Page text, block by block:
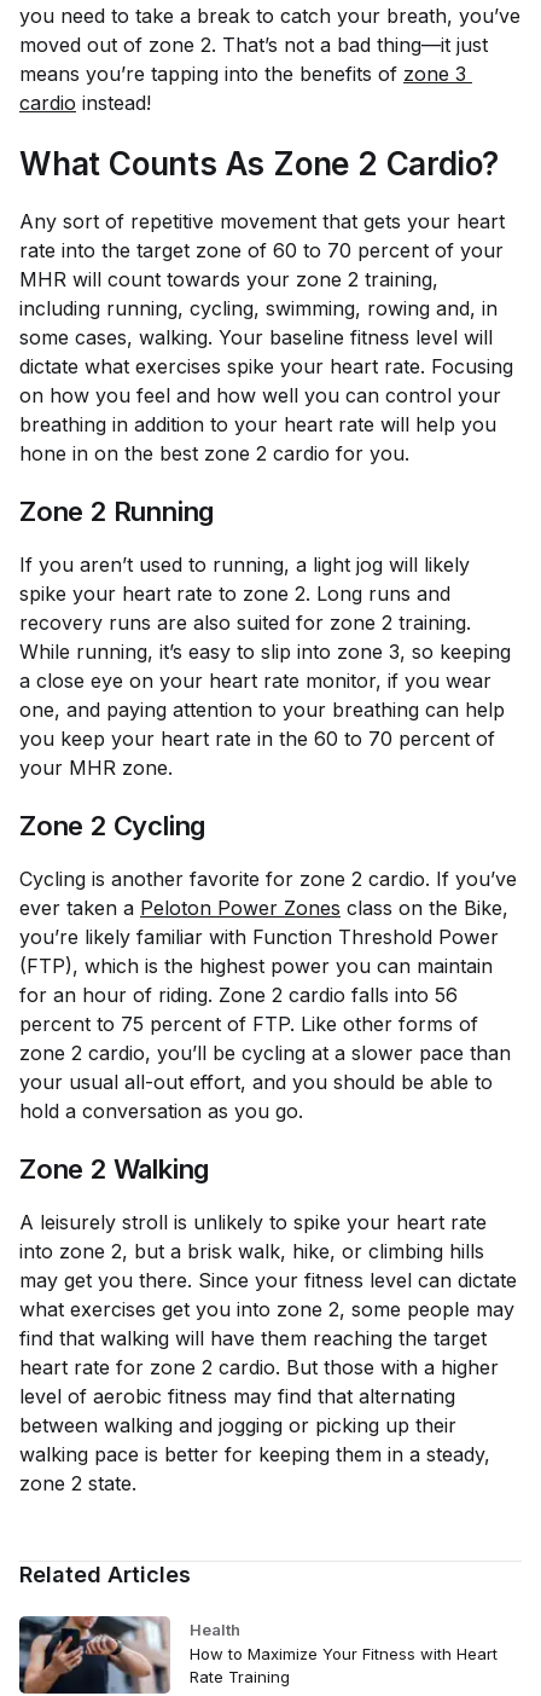
you need to take a break to catch your breath, you’ve
moved out of zone 2. That’s not a bad thing—it just
means you’re tapping into the benefits of zone 3
cardio instead!
What Counts As Zone 2 Cardio?
Any sort of repetitive movement that gets your heart
rate into the target zone of 60 to 70 percent of your
MHR will count towards your zone 2 training,
including running, cycling, swimming, rowing and, in
some cases, walking. Your baseline fitness level will
dictate what exercises spike your heart rate. Focusing
on how you feel and how well you can control your
breathing in addition to your heart rate will help you
hone in on the best zone 2 cardio for you.
Zone 2 Running
If you aren’t used to running, a light jog will likely
spike your heart rate to zone 2. Long runs and
recovery runs are also suited for zone 2 training.
While running, it’s easy to slip into zone 3, so keeping
a close eye on your heart rate monitor, if you wear
one, and paying attention to your breathing can help
you keep your heart rate in the 60 to 70 percent of
your MHR zone.
Zone 2 Cycling
Cycling is another favorite for zone 2 cardio. If you’ve
ever taken a Peloton Power Zones class on the Bike,
you’re likely familiar with Function Threshold Power
(FTP), which is the highest power you can maintain
for an hour of riding. Zone 2 cardio falls into 56
percent to 75 percent of FTP. Like other forms of
zone 2 cardio, you’ll be cycling at a slower pace than
your usual all-out effort, and you should be able to
hold a conversation as you go.
Zone 2 Walking
A leisurely stroll is unlikely to spike your heart rate
into zone 2, but a brisk walk, hike, or climbing hills
may get you there. Since your fitness level can dictate
what exercises get you into zone 2, some people may
find that walking will have them reaching the target
heart rate for zone 2 cardio. But those with a higher
level of aerobic fitness may find that alternating
between walking and jogging or picking up their
walking pace is better for keeping them in a steady,
zone 2 state.
Related Articles
Health
How to Maximize Your Fitness with Heart
Rate Training